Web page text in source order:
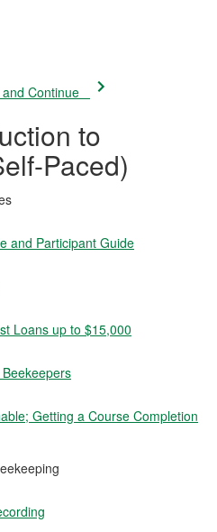
Continue
to
Paced)
and Participant Guide
Loans up to $15,000
Getting a Course Completion